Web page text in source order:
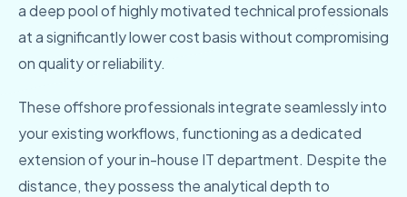
a deep pool of highly motivated technical professionals
at a significantly lower cost basis without compromising
on quality or reliability.
These offshore professionals integrate seamlessly into
your existing workflows, functioning as a dedicated
extension of your in-house IT department. Despite the
distance, they possess the analytical depth to